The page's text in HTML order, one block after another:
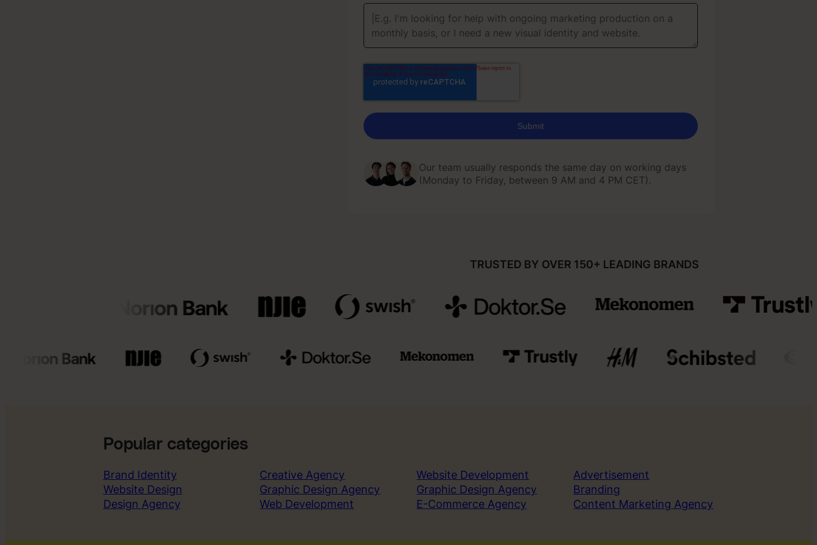
Our team usually responds the same day on working days
(Monday to Friday, between 9 AM and 4 PM CET).
(Monday to Friday, between 9 AM and 4 PM CET).
TRUSTED BY OVER 150+ LEADING BRANDS
Popular categories
Brand Identity
Website Design
Design Agency
Creative Agency
Graphic Design Agency
Web Development
Website Development
Graphic Design Agency
E-Commerce Agency
Advertisement
Branding
Content Marketing Agency